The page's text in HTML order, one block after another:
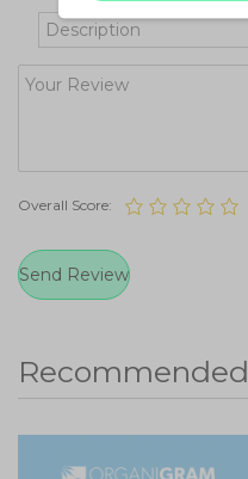
Overall Score:
Recommended